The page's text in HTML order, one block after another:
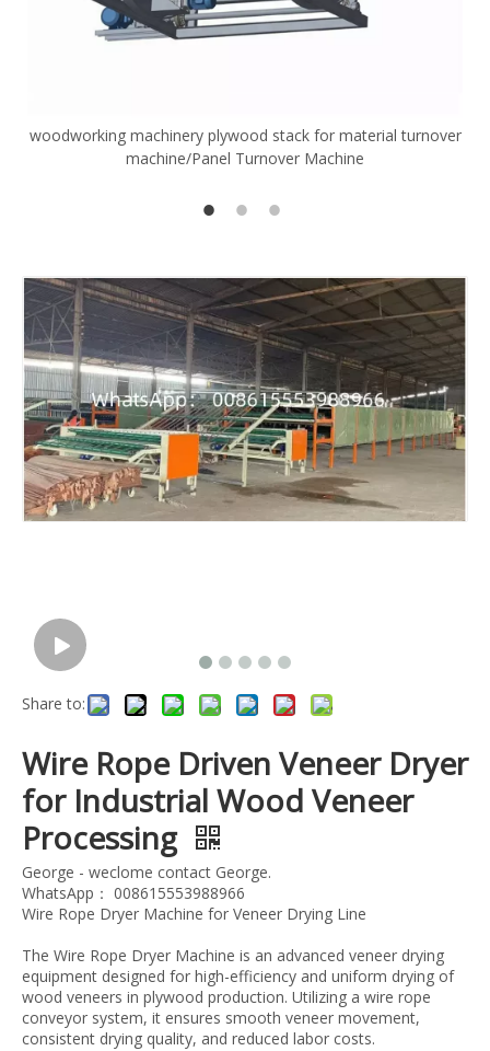
woodworking machinery plywood stack for material turnover
machine/Panel Turnover Machine
Share to:
Wire Rope Driven Veneer Dryer
for Industrial Wood Veneer
Processing
George - weclome contact George.
WhatsApp： 008615553988966
Wire Rope Dryer Machine for Veneer Drying Line
The Wire Rope Dryer Machine is an advanced veneer drying
equipment designed for high-efficiency and uniform drying of
wood veneers in plywood production. Utilizing a wire rope
conveyor system, it ensures smooth veneer movement,
consistent drying quality, and reduced labor costs.